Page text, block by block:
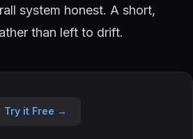
system honest. A short,
than left to drift.
Try it Free →